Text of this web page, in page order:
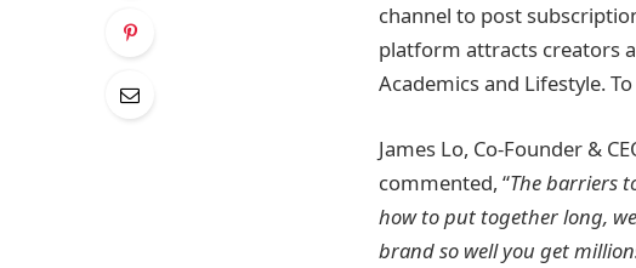
channel to post
platform attracts creators
Academics and Lifestyle.
James Lo, Co-Founder &
commented, “The barriers
how to put together long,
brand so well you get